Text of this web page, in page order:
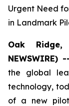
Urgent Need
in Landmark
Oak
NEWSWIRE)
the global
technology,
of a new